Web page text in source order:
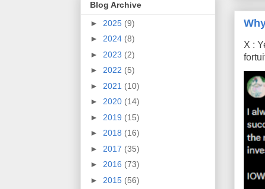
X :
Blog Archive
► 2025 (9)
► 2024 (8)
► 2023 (2)
► 2022 (5)
► 2021 (10)
► 2020 (14)
► 2019 (15)
► 2018 (16)
► 2017 (35)
► 2016 (73)
► 2015 (56)